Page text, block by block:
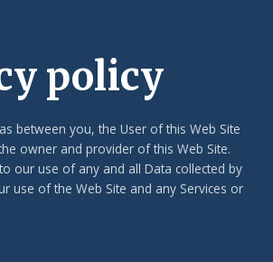
policy
between you, the User of this Web Site
owner and provider of this Web Site.
our use of any and all Data collected by
use of the Web Site and any Services or